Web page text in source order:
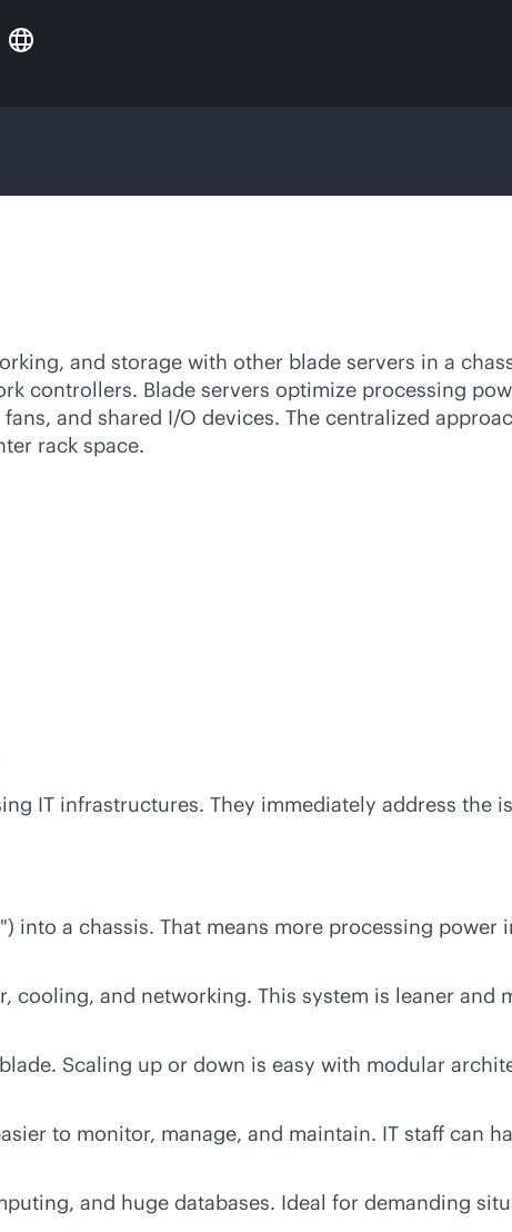
and storage with other blade servers in a
controllers. Blade servers optimize processing
and shared I/O devices. The centralized
rack space.
IT infrastructures. They immediately address the
into a chassis. That means more processing
cooling, and networking. This system is leaner and
Scaling up or down is easy with modular
to monitor, manage, and maintain. IT staff can
and huge databases. Ideal for demanding